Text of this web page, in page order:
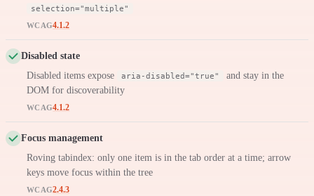
selection="multiple"
WCAG4.1.2
Disabled state
Disabled items expose
aria-disabled="true"
and stay in the
DOM for discoverability
WCAG4.1.2
Focus management
Roving tabindex: only one item is in the tab order at a time; arrow
keys move focus within the tree
WCAG2.4.3